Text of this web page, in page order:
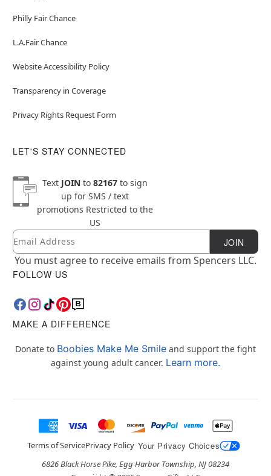
Philly Fair Chance
L.A.Fair Chance
Website Accessibility Policy
Transparency in Coverage
Privacy Rights Request Form
LET'S STAY CONNECTED
Text JOINto 82167to sign
up for SMS / text
promotions Restricted to the
US
Newsletter Subscription
Email JOIN
You must agree to receive emails from Spencers LLC.
FOLLOW US
MAKE A DIFFERENCE
Donate to Boobies Make Me Smile and support the fight
against young adult cancer. Learn more.
Terms of ServicePrivacy Policy Your Privacy Choices
6826 Black Horse Pike, Egg Harbor Township, NJ 08234